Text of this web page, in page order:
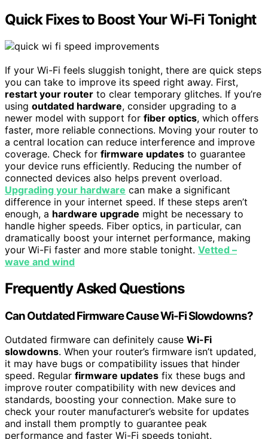
Quick Fixes to Boost Your Wi-Fi Tonight
If your Wi-Fi feels sluggish tonight, there are quick steps
you can take to improve its speed right away. First,
restart your router to clear temporary glitches. If you’re
using outdated hardware, consider upgrading to a
newer model with support for fiber optics, which offers
faster, more reliable connections. Moving your router to
a central location can reduce interference and improve
coverage. Check for firmware updates to guarantee
your device runs efficiently. Reducing the number of
connected devices also helps prevent overload.
Upgrading your hardware can make a significant
difference in your internet speed. If these steps aren’t
enough, a hardware upgrade might be necessary to
handle higher speeds. Fiber optics, in particular, can
dramatically boost your internet performance, making
your Wi-Fi faster and more stable tonight. Vetted –
wave and wind
Frequently Asked Questions
Can Outdated Firmware Cause Wi-Fi Slowdowns?
Outdated firmware can definitely cause Wi-Fi
slowdowns. When your router’s firmware isn’t updated,
it may have bugs or compatibility issues that hinder
speed. Regular firmware updates fix these bugs and
improve router compatibility with new devices and
standards, boosting your connection. Make sure to
check your router manufacturer’s website for updates
and install them promptly to guarantee peak
performance and faster Wi-Fi speeds tonight.